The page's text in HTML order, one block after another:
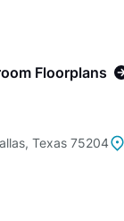
Floorplans
Texas 75204